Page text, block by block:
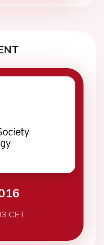
CET